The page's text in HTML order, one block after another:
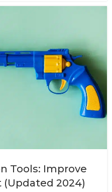
Tools: Improve
(Updated 2024)